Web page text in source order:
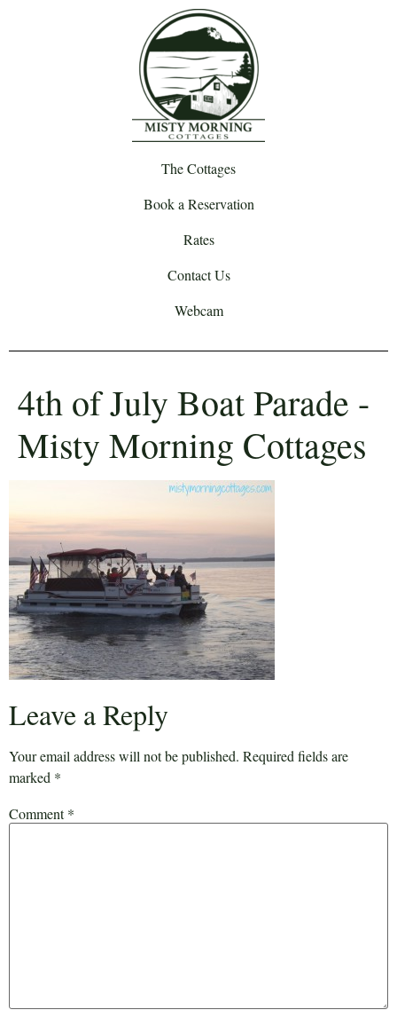
The Cottages
Book a Reservation
Rates
Contact Us
Webcam
4th of July Boat Parade -
Misty Morning Cottages
Leave a Reply
Your email address will not be published. Required fields are
marked *
Comment*